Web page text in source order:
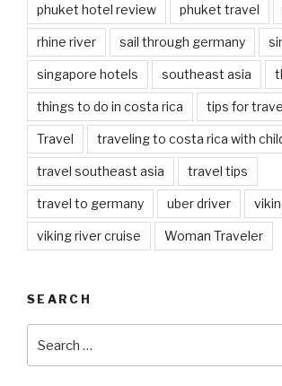
phuket hotel review phuket travel
rhine river sail through germany
singapore hotels southeast asia
things to do in costa rica tips for
Travel traveling to costa rica with
travel southeast asia travel tips
travel to germany uber driver
viking river cruise Woman Traveler
SEARCH